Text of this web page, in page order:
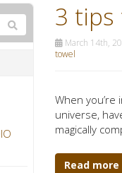
3 tips
March 14th,
towel
When
universe,
magically
Read more